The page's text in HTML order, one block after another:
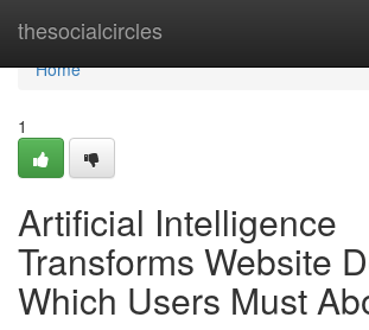
thesocialcircles
Home
Home
1
Artificial Intelligence
Transforms Website
Which Users Must